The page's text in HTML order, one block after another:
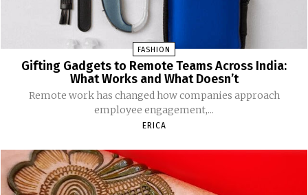
FASHION
Gifting Gadgets to Remote Teams Across India:
What Works and What Doesn’t
Remote work has changed how companies approach
employee engagement,...
ERICA